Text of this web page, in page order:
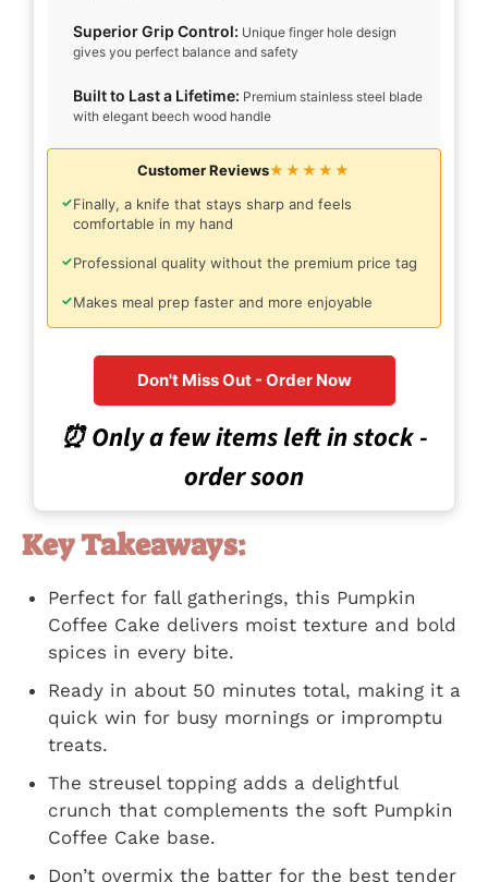
Superior Grip Control: Unique finger hole design
gives you perfect balance and safety
Built to Last a Lifetime: Premium stainless steel blade
with elegant beech wood handle
Customer Reviews★★★★★
✓Finally, a knife that stays sharp and feels
comfortable in my hand
✓Professional quality without the premium price tag
✓Makes meal prep faster and more enjoyable
Don't Miss Out - Order Now
⏰ Only a few items left in stock -
order soon
Key Takeaways:
Perfect for fall gatherings, this Pumpkin
Coffee Cake delivers moist texture and bold
spices in every bite.
Ready in about 50 minutes total, making it a
quick win for busy mornings or impromptu
treats.
The streusel topping adds a delightful
crunch that complements the soft Pumpkin
Coffee Cake base.
Don’t overmix the batter for the best tender